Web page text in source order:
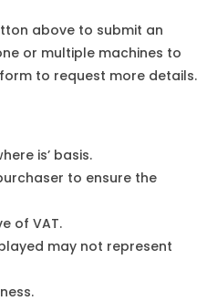
above to submit an
or multiple machines to
to request more details.
is’ basis.
to ensure the
of VAT.
may not represent